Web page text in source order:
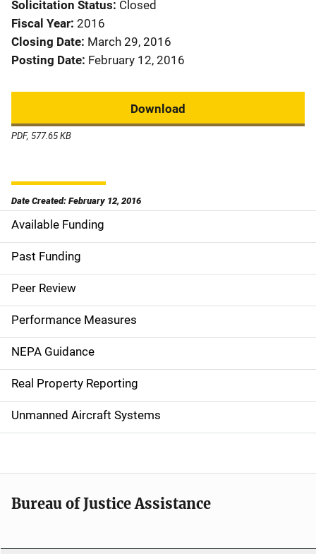
Solicitation Status Closed
Fiscal Year 2016
Closing Date March 29, 2016
Posting Date February 12, 2016
Download
PDF, 577.65 KB
Date Created: February 12, 2016
M
a
i
n
n
a
v
i
a
t
Available Funding
Past Funding
Peer Review
Performance Measures
NEPA Guidance
Real Property Reporting
Unmanned Aircraft Systems
Bureau of Justice Assistance